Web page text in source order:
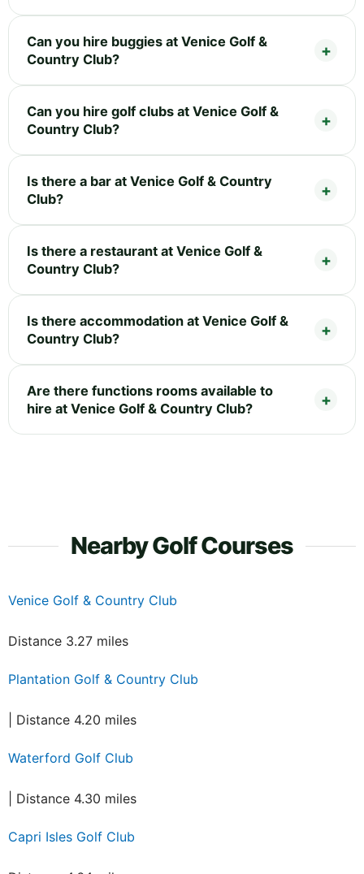
Can you hire buggies at Venice Golf &
Country Club?
Can you hire golf clubs at Venice Golf &
Country Club?
Is there a bar at Venice Golf & Country
Club?
Is there a restaurant at Venice Golf &
Country Club?
Is there accommodation at Venice Golf &
Country Club?
Are there functions rooms available to
hire at Venice Golf & Country Club?
Nearby Golf Courses
Venice Golf & Country Club
Distance 3.27 miles
Plantation Golf & Country Club
| Distance 4.20 miles
Waterford Golf Club
| Distance 4.30 miles
Capri Isles Golf Club